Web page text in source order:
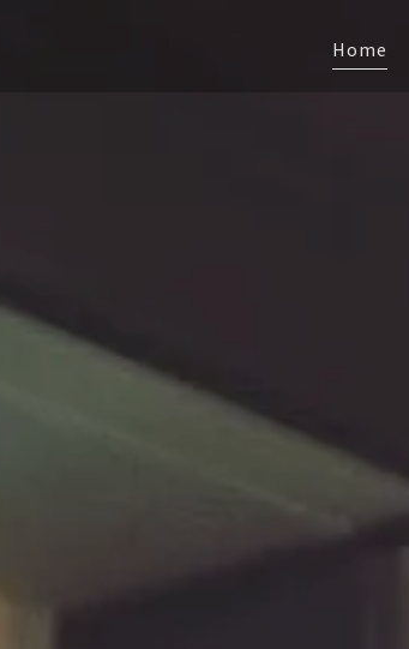
Home